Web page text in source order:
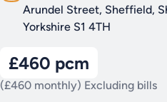
Arundel Street, Sheffield,
Yorkshire S1 4TH
£460 pcm
(£460 monthly) Excluding bills